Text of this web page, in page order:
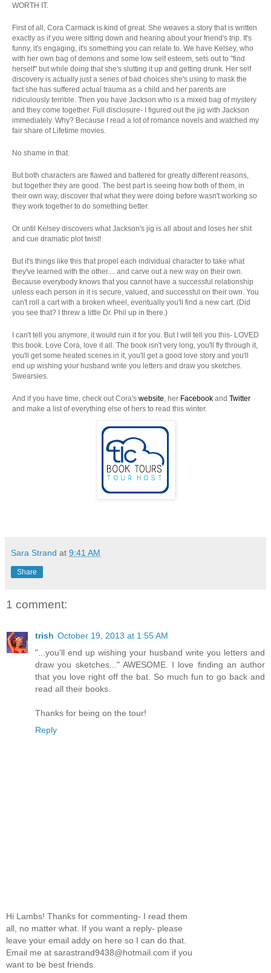
WORTH IT.
First of all, Cora Carmack is kind of great. She weaves a story that is written
exactly as if you were sitting down and hearing about your friend's trip. It's
funny, it's engaging, it's something you can relate to. We have Kelsey, who
with her own bag of demons and some low self esteem, sets out to "find
herself" but while doing that she's slutting it up and getting drunk. Her self
discovery is actually just a series of bad choices she's using to mask the
fact she has suffered actual trauma as a child and her parents are
ridiculously terrible. Then you have Jackson who is a mixed bag of mystery
and they come together. Full disclosure- I figured out the jig with Jackson
immediately. Why? Because I read a lot of romance novels and watched my
fair share of Lifetime movies.
No shame in that.
But both characters are flawed and battered for greatly different reasons,
but together they are good. The best part is seeing how both of them, in
their own way, discover that what they were doing before wasn't working so
they work together to do something better.
Or until Kelsey discovers what Jackson's jig is all about and loses her shit
and cue dramatic plot twist!
But it's things like this that propel each individual character to take what
they've learned with the other.... and carve out a new way on their own.
Because everybody knows that you cannot have a successful relationship
unless each person in it is secure, valued, and successful on their own. You
can't roll a cart with a broken wheel, eventually you'll find a new cart. (Did
you see that? I threw a little Dr. Phil up in there.)
I can't tell you anymore, it would ruin it for you. But I will tell you this- LOVED
this book. Love Cora, love it all. The book isn't very long, you'll fly through it,
you'll get some heated scenes in it, you'll get a good love story and you'll
end up wishing your husband write you letters and draw you sketches.
Swearsies.
And if you have time, check out Cora's website , her Facebook and Twitter
and make a list of everything else of hers to read this winter.
Sara Strand at 9:41 AM
Share
1 comment:
trish October 19, 2013 at 1:55 AM
"...you'll end up wishing your husband write you letters and
draw you sketches..." AWESOME. I love finding an author
that you love right off the bat. So much fun to go back and
read all their books.
Thanks for being on the tour!
Reply
Hi Lambs! Thanks for commenting- I read them
all, no matter what. If you want a reply- please
leave your email addy on here so I can do that.
Email me at sarastrand9438@hotmail.com if you
want to be best friends.